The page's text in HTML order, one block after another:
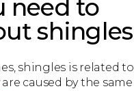
need to
shingles
shingles is related to
caused by the same